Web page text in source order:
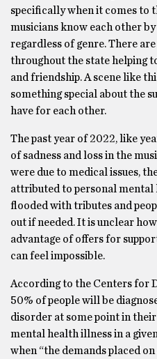
specifically when it comes to
musicians know each other
regardless of genre. There
throughout the state helping
and friendship. A scene like
something special about the
have for each other.
The past year of 2022, like
of sadness and loss in the
were due to medical issues,
attributed to personal mental
flooded with tributes and
out if needed. It is unclear
advantage of offers for
can feel impossible.
According to the Centers for
50% of people will be
disorder at some point in
mental health illness in a
when “the demands placed